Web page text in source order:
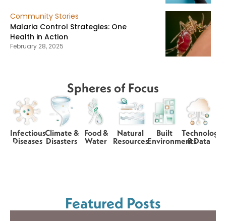
Community Stories
Malaria Control Strategies: One
Health in Action
February 28, 2025
Spheres of Focus
Infectious
Diseases
Climate &
Disasters
Food &
Water
Natural
Resources
Built
Environments
Technology
& Data
Featured Posts